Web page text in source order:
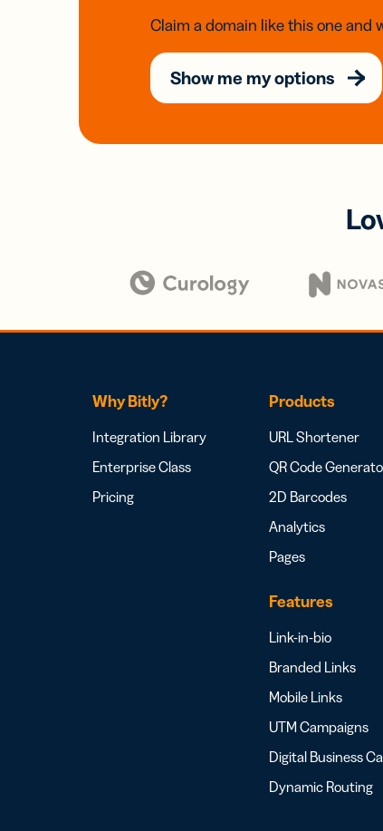
Claim a domain like this one and
Show me my options
Why Bitly?
Integration Library
Enterprise Class
Pricing
Products
URL Shortener
QR Code
2D Barcodes
Analytics
Pages
Features
Link-in-bio
Branded Links
Mobile Links
UTM Campaigns
Digital Business
Dynamic Routing